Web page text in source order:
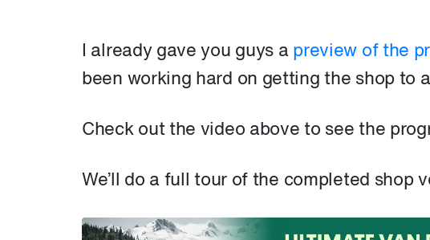
I already gave you guys a preview of the
been working hard on getting the shop to
Check out the video above to see the
We’ll do a full tour of the completed shop